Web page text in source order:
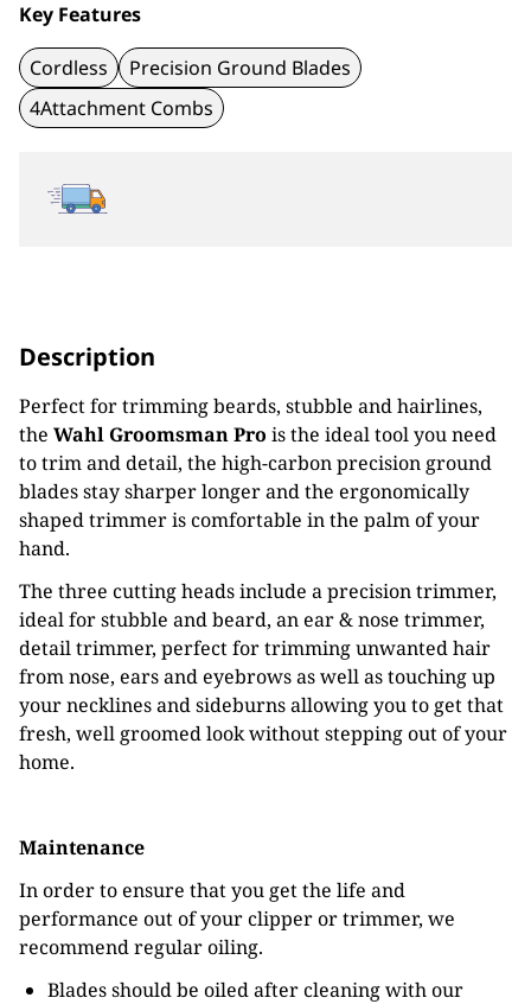
Key Features
Cordless
Precision Ground Blades
4Attachment Combs
Description
Perfect for trimming beards, stubble and hairlines,
the Wahl Groomsman Pro is the ideal tool you need
to trim and detail, the high-carbon precision ground
blades stay sharper longer and the ergonomically
shaped trimmer is comfortable in the palm of your
hand.
The three cutting heads include a precision trimmer,
ideal for stubble and beard, an ear & nose trimmer,
detail trimmer, perfect for trimming unwanted hair
from nose, ears and eyebrows as well as touching up
your necklines and sideburns allowing you to get that
fresh, well groomed look without stepping out of your
home.
Maintenance
In order to ensure that you get the life and
performance out of your clipper or trimmer, we
recommend regular oiling.
Blades should be oiled after cleaning with our